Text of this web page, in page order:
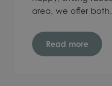
area, we offer
Read more